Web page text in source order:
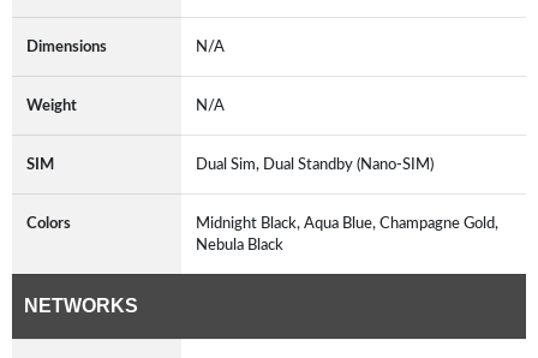
Dimensions N/A
Weight N/A
SIM Dual Sim, Dual Standby (Nano-SIM)
Colors
Midnight Black, Aqua Blue, Champagne Gold,
Nebula Black
NETWORKS